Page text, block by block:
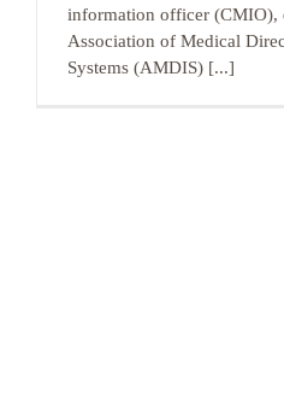
information officer (CMIO),
Association of Medical
Systems (AMDIS) [...]